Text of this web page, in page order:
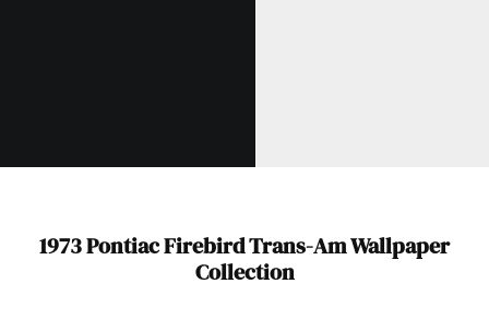
1973 Pontiac Firebird Trans-Am Wallpaper
Collection